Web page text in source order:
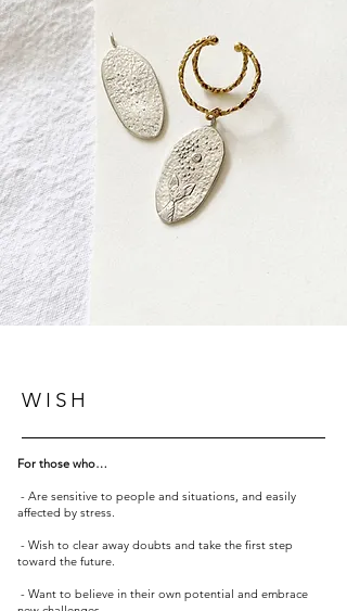
WISH
For those who…
- Are sensitive to people and situations, and easily
affected by stress.
- Wish to clear away doubts and take the first step
toward the future.
- Want to believe in their own potential and embrace